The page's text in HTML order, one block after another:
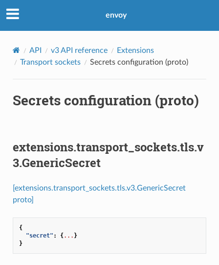
envoy
API v3 API reference
Extensions
Transport sockets
Secrets configuration (proto)
Secrets configuration (proto)
extensions.transport_sockets.tls.v
3.GenericSecret
[extensions.transport_sockets.tls.v3.GenericSecret
proto]
{
"secret" : {... }
}